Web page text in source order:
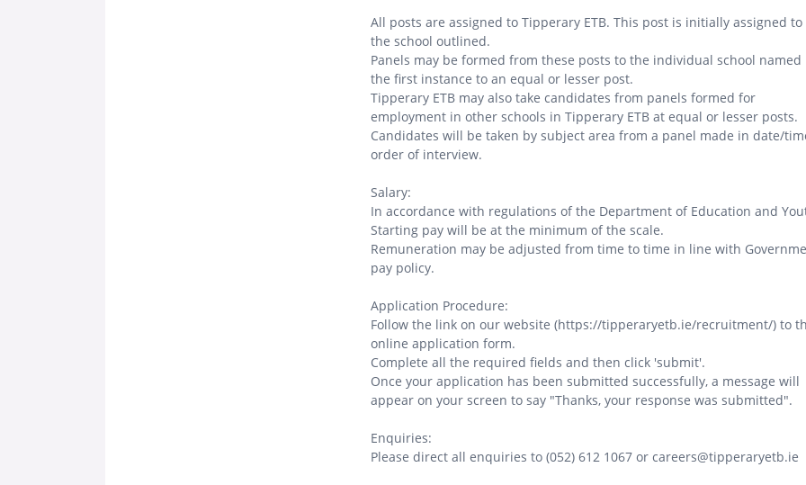
All posts are assigned to Tipperary ETB. This post is initially assigned to
the school outlined.
Panels may be formed from these posts to the individual school named
the first instance to an equal or lesser post.
Tipperary ETB may also take candidates from panels formed for
employment in other schools in Tipperary ETB at equal or lesser posts.
Candidates will be taken by subject area from a panel made in date/
order of interview.
Salary:
In accordance with regulations of the Department of Education and
Starting pay will be at the minimum of the scale.
Remuneration may be adjusted from time to time in line with
pay policy.
Application Procedure:
Follow the link on our website (https://tipperaryetb.ie/recruitment/) to
online application form.
Complete all the required fields and then click 'submit'.
Once your application has been submitted successfully, a message will
appear on your screen to say "Thanks, your response was submitted".
Enquiries:
Please direct all enquiries to (052) 612 1067 or careers@tipperaryetb.ie